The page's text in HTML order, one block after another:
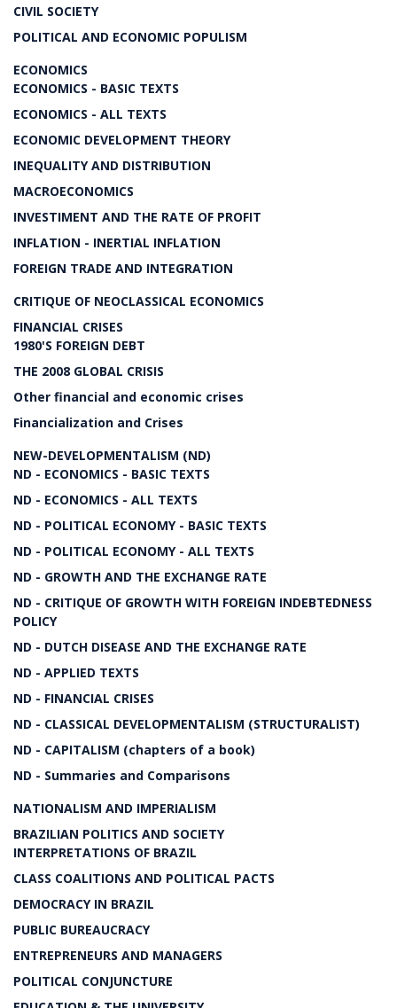
CIVIL SOCIETY
POLITICAL AND ECONOMIC POPULISM
ECONOMICS
ECONOMICS - BASIC TEXTS
ECONOMICS - ALL TEXTS
ECONOMIC DEVELOPMENT THEORY
INEQUALITY AND DISTRIBUTION
MACROECONOMICS
INVESTIMENT AND THE RATE OF PROFIT
INFLATION - INERTIAL INFLATION
FOREIGN TRADE AND INTEGRATION
CRITIQUE OF NEOCLASSICAL ECONOMICS
FINANCIAL CRISES
1980'S FOREIGN DEBT
THE 2008 GLOBAL CRISIS
Other financial and economic crises
Financialization and Crises
NEW-DEVELOPMENTALISM (ND)
ND - ECONOMICS - BASIC TEXTS
ND - ECONOMICS - ALL TEXTS
ND - POLITICAL ECONOMY - BASIC TEXTS
ND - POLITICAL ECONOMY - ALL TEXTS
ND - GROWTH AND THE EXCHANGE RATE
ND - CRITIQUE OF GROWTH WITH FOREIGN INDEBTEDNESS
POLICY
ND - DUTCH DISEASE AND THE EXCHANGE RATE
ND - APPLIED TEXTS
ND - FINANCIAL CRISES
ND - CLASSICAL DEVELOPMENTALISM (STRUCTURALIST)
ND - CAPITALISM (chapters of a book)
ND - Summaries and Comparisons
NATIONALISM AND IMPERIALISM
BRAZILIAN POLITICS AND SOCIETY
INTERPRETATIONS OF BRAZIL
CLASS COALITIONS AND POLITICAL PACTS
DEMOCRACY IN BRAZIL
PUBLIC BUREAUCRACY
ENTREPRENEURS AND MANAGERS
POLITICAL CONJUNCTURE